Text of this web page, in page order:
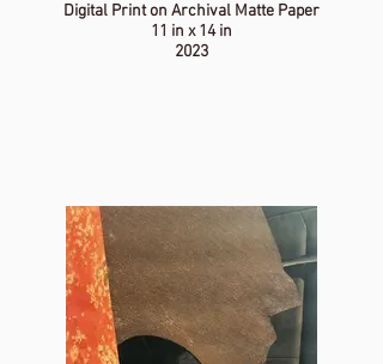
Digital Print on Archival Matte Paper
11 in x 14 in
2023